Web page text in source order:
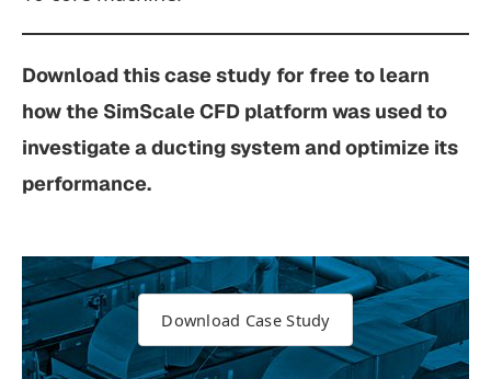
Download this case study for free to learn
how the SimScale CFD platform was used to
investigate a ducting system and optimize its
performance.
Download Case Study